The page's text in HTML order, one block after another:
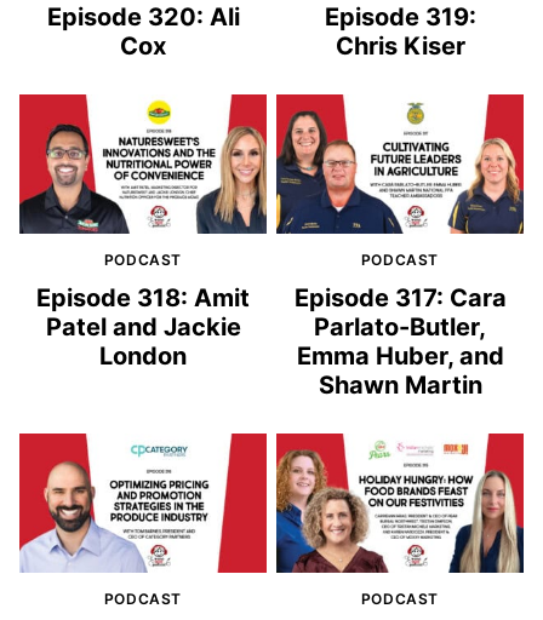
Episode 320: Ali
Cox
Episode 319:
Chris Kiser
PODCAST
Episode 318: Amit
Patel and Jackie
London
PODCAST
Episode 317: Cara
Parlato-Butler,
Emma Huber, and
Shawn Martin
PODCAST PODCAST